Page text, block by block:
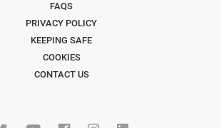
FAQS
PRIVACY POLICY
KEEPING SAFE
COOKIES
CONTACT US